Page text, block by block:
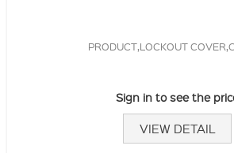
PRODUCT,LOCKOUT
Sign in to see the
VIEW DETAIL